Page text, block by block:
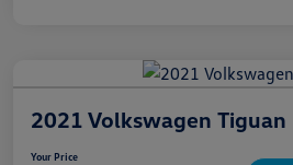
2021 Volkswagen Tiguan
Your Price